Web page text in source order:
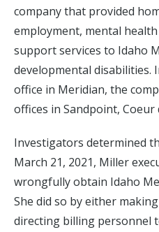
company that provided
employment, mental
support services to Idaho
developmental disabilities.
office in Meridian, the
offices in Sandpoint, Coeur
Investigators determined
March 21, 2021, Miller
wrongfully obtain Idaho
She did so by either
directing billing personnel